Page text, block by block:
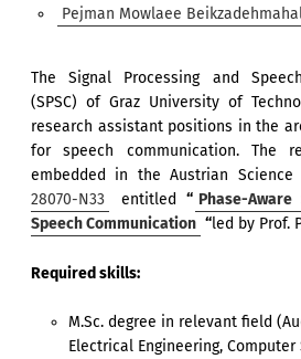
Pejman Mowlaee
The Signal Processing and
(SPSC) of Graz University of
research assistant positions in the
for speech communication. The
embedded in the Austrian Science
28070-N33
entitled “ Phase-
Speech Communication “led by Prof.
Required skills:
M.Sc. degree in relevant field
Electrical Engineering,